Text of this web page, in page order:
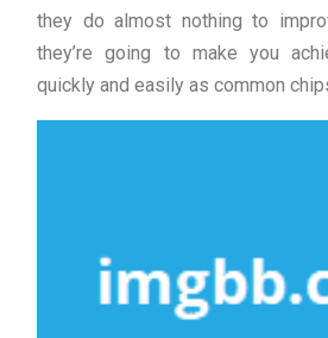
they do almost nothing to
they’re going to make you
quickly and easily as common